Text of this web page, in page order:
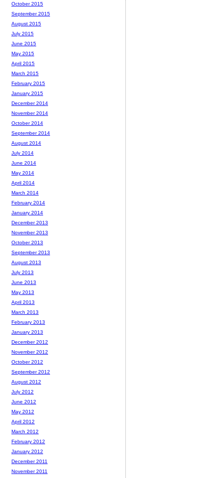
October 2015
September 2015
August 2015
July 2015
June 2015
May 2015
April 2015
March 2015
February 2015
January 2015
December 2014
November 2014
October 2014
September 2014
August 2014
July 2014
June 2014
May 2014
April 2014
March 2014
February 2014
January 2014
December 2013
November 2013
October 2013
September 2013
August 2013
July 2013
June 2013
May 2013
April 2013
March 2013
February 2013
January 2013
December 2012
November 2012
October 2012
September 2012
August 2012
July 2012
June 2012
May 2012
April 2012
March 2012
February 2012
January 2012
December 2011
November 2011